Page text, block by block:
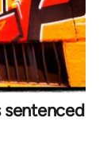
sentenced